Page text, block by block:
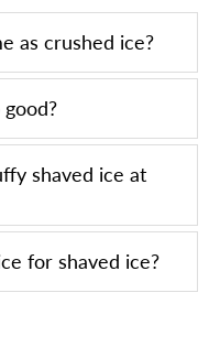
H
as crushed ice?
shaved ice at
for shaved ice?